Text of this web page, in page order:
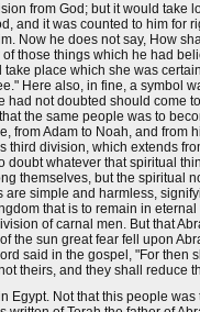
from God; but it would take
and it was counted to him
Now he does not say, How
those things which he had
place which she was
Here also, in fine, a symbol
had not doubted should come
the same people was to
from Adam to Noah, and from
third division, which extends
whatever that spiritual
themselves, but the spiritual
simple and harmless,
that is to remain in
of carnal men. But that
the sun great fear fell upon
said in the gospel, "For then
theirs, and they shall reduce
Egypt. Not that this people